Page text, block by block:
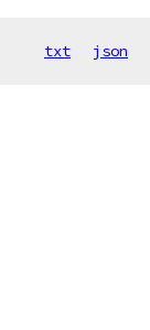
txt json